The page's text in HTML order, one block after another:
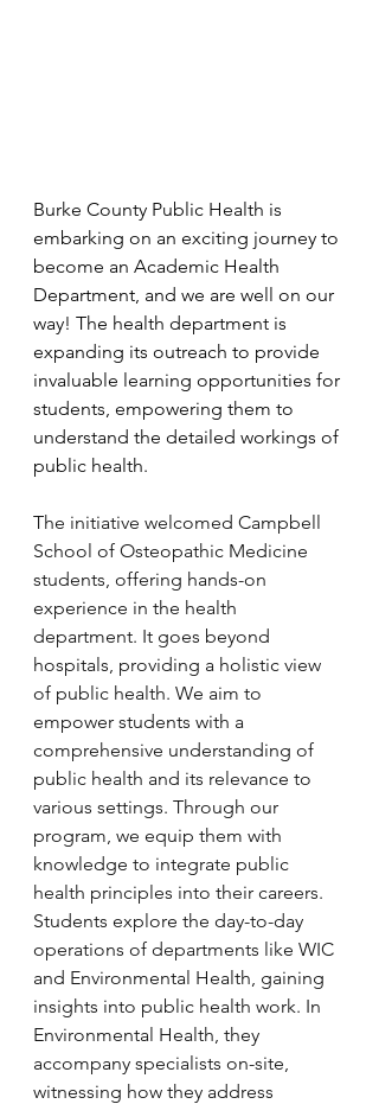
Burke County Public Health is
embarking on an exciting journey to
become an Academic Health
Department, and we are well on our
way! The health department is
expanding its outreach to provide
invaluable learning opportunities for
students, empowering them to
understand the detailed workings of
public health.
The initiative welcomed Campbell
School of Osteopathic Medicine
students, offering hands-on
experience in the health
department. It goes beyond
hospitals, providing a holistic view
of public health. We aim to
empower students with a
comprehensive understanding of
public health and its relevance to
various settings. Through our
program, we equip them with
knowledge to integrate public
health principles into their careers.
Students explore the day-to-day
operations of departments like WIC
and Environmental Health, gaining
insights into public health work. In
Environmental Health, they
accompany specialists on-site,
witnessing how they address